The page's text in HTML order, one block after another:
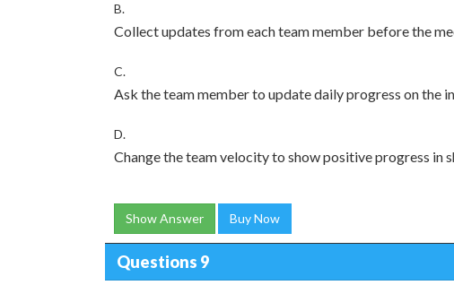
B.
Collect updates from each team member before the
C.
Ask the team member to update daily progress on the
D.
Change the team velocity to show positive progress in
Show Answer Buy Now
Questions 9